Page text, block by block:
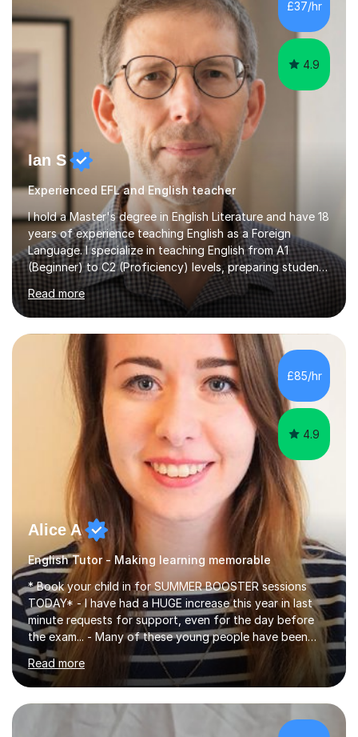
management, hardware and software, using a variety of
different software...
£37/hr
4.9
Ian S
Experienced EFL and English teacher
I hold a Master's degree in English Literature and have 18
years of experience teaching English as a Foreign
Language. I specialize in teaching English from A1
(Beginner) to C2 (Proficiency) levels, preparing students
for Cambridge First, Cambridge Advanced, GESE, and
IELTS examinations.In my sessions, I prioritize creating a
dynamic and engaging learning environment tailored to
individual needs. By connecting English language
concepts with real-world contexts, I help students
improve their reading, writing, and speaking skills while
fostering a love for the subject.In addition to my EFL
experience,...
Read more
£85/hr
4.9
Alice A
English Tutor - Making learning memorable
* Book your child in for SUMMER BOOSTER sessions
TODAY* - I have had a HUGE increase this year in last
minute requests for support, even for the day before
the exam... - Many of these young people have been
worrying about their GCSEs and A Levels behind closed
doors and parents have realised too late that they need
support. - If your child is in secondary school or 6th
form now and you have any doubt about their
independent study skills please consider summer
Read more